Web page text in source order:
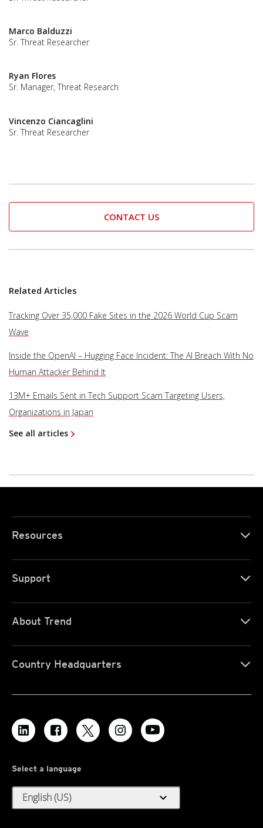
Marco Balduzzi
Sr. Threat Researcher
Ryan Flores
Sr. Manager, Threat Research
Vincenzo Ciancaglini
Sr. Threat Researcher
CONTACT US
Related Articles
Tracking Over 35,000 Fake Sites in the 2026 World Cup Scam
Wave
Inside the OpenAI – Hugging Face Incident: The AI Breach With No
Human Attacker Behind It
13M+ Emails Sent in Tech Support Scam Targeting Users,
Organizations in Japan
See all articles
Resources
Support
About Trend
Country Headquarters
Select a language
English (US) expand_more